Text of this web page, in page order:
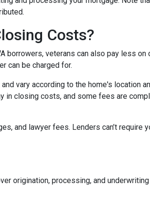
Costs?
borrowers, veterans can also pay less on
can be charged for.
vary according to the home's location
in closing costs, and some fees are
and lawyer fees. Lenders can’t require
origination, processing, and